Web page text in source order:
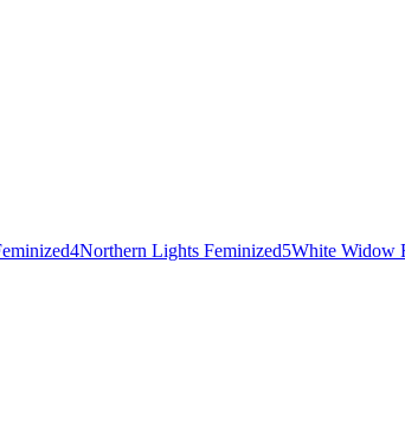
4Northern Lights Feminized5White Widow